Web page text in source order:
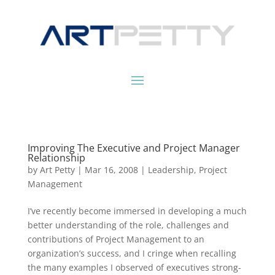
Improving The Executive and Project Manager
Relationship
by Art Petty| Mar 16, 2008| Leadership, Project
Management
I’ve recently become immersed in developing a much
better understanding of the role, challenges and
contributions of Project Management to an
organization’s success, and I cringe when recalling
the many examples I observed of executives strong-